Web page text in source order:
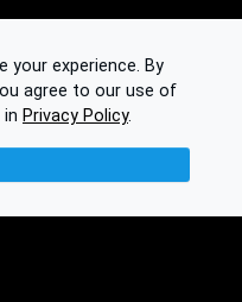
your experience. By
agree to our use of
in Privacy Policy.